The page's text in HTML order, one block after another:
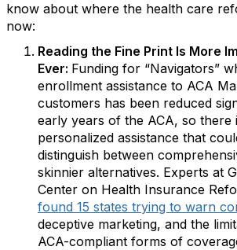
know about where the health care
now:
Reading the Fine Print Is More
Ever: Funding for “Navigators”
enrollment assistance to ACA
customers has been reduced
early years of the ACA, so there
personalized assistance that
distinguish between
skinnier alternatives. Experts at
Center on Health Insurance
found 15 states trying to warn
deceptive marketing, and the
ACA-compliant forms of